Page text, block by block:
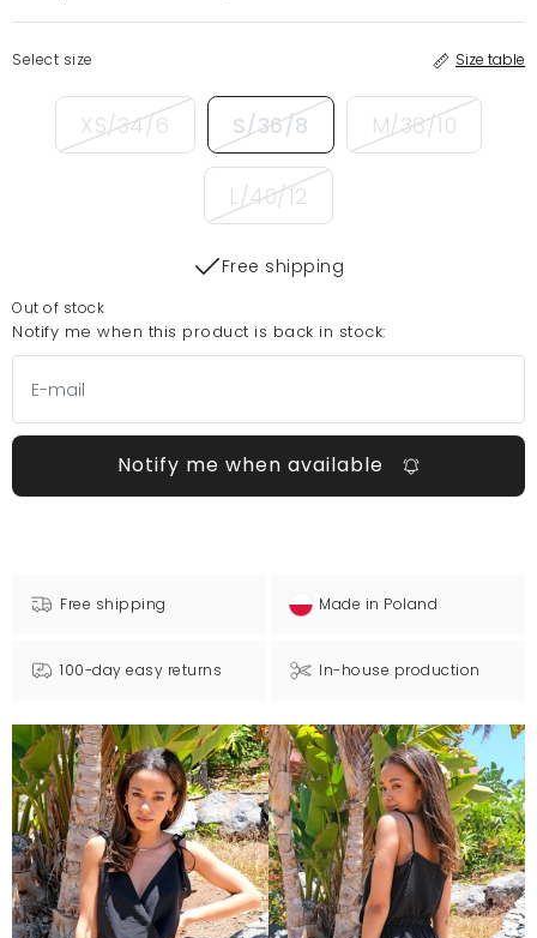
Select size Size table
XS/34/6 S/36/8 M/38/10
L/40/12
Free shipping
Out of stock
Notify me when this product is back in stock:
Notify me when available
Free shipping Made in Poland
100-day easy returns In-house production